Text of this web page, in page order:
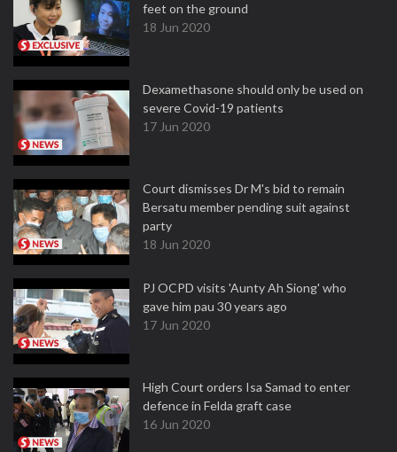
feet on the ground
18 Jun 2020
Dexamethasone should only be used on
severe Covid-19 patients
17 Jun 2020
Court dismisses Dr M's bid to remain
Bersatu member pending suit against
party
18 Jun 2020
PJ OCPD visits 'Aunty Ah Siong' who
gave him pau 30 years ago
17 Jun 2020
High Court orders Isa Samad to enter
defence in Felda graft case
16 Jun 2020